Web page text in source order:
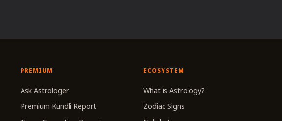
PREMIUM
Ask Astrologer
Premium Kundli Report
ECOSYSTEM
What is Astrology?
Zodiac Signs